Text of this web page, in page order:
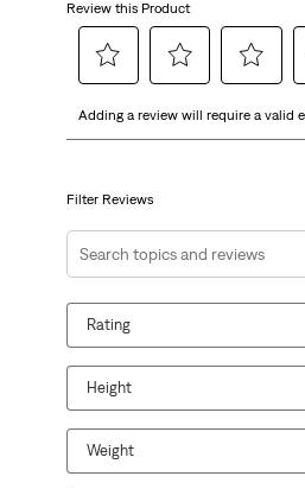
Review this Product
to
item
with
1
star.
This
action
open
submission
form.
to
item
with
2
stars.
This
submission
form.
to
with
3
stars.
This
form.
Adding a review will require a valid
Filter Reviews
Search topics and reviews
Rating
Height
Weight